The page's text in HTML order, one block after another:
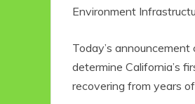
Environment
Today’s
determine California’s
recovering from years